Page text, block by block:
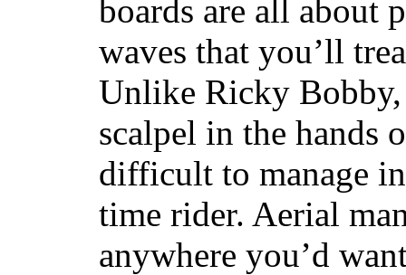
boards are all about
waves that you’ll
Unlike Ricky Bobby,
scalpel in the hands
difficult to manage
time rider. Aerial
anywhere you’d